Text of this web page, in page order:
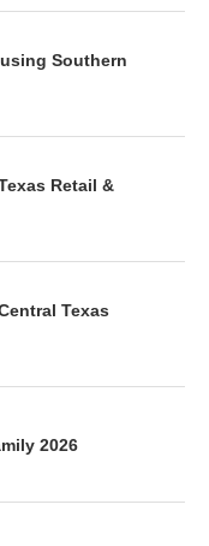
Southern
Retail &
Texas
2026